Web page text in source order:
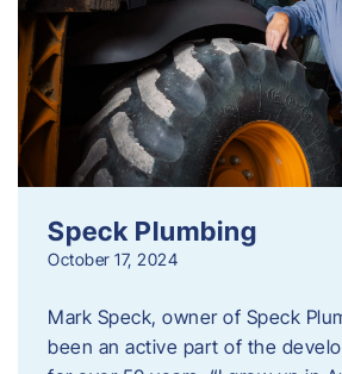
Speck Plumbing
October 17, 2024
Mark Speck, owner of Speck
been an active part of the